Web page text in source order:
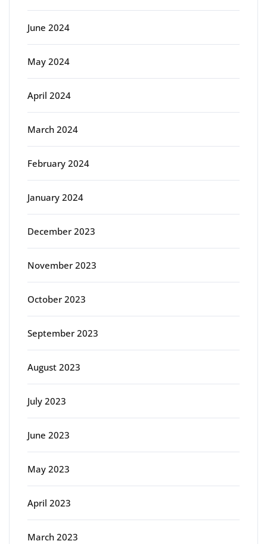
June 2024
May 2024
April 2024
March 2024
February 2024
January 2024
December 2023
November 2023
October 2023
September 2023
August 2023
July 2023
June 2023
May 2023
April 2023
March 2023